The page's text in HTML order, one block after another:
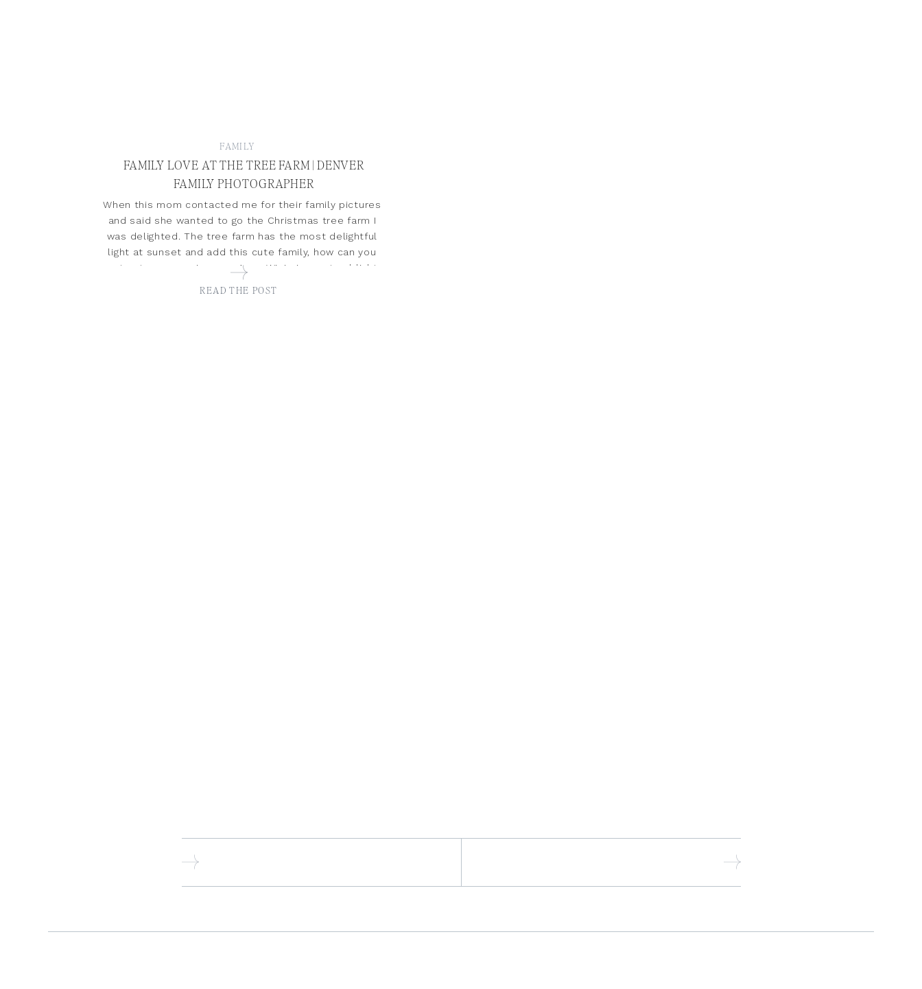
READ THE POST
When this mom contacted me for their family pictures
and said she wanted to go the Christmas tree farm I
was delighted. The tree farm has the most delightful
light at sunset and add this cute family, how can you
not get gorgeous images. Anna Wisjo is a natural light
photographer specializing in newborn & […]
FAMILY LOVE AT THE TREE FARM | DENVER
FAMILY PHOTOGRAPHER
FAMILY